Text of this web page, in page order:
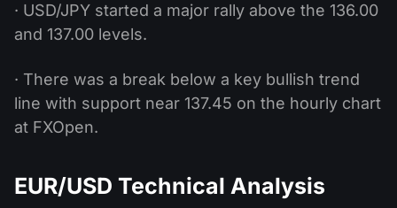
· USD/JPY started a major rally above the 136.00
and 137.00 levels.
· There was a break below a key bullish trend
line with support near 137.45 on the hourly chart
at FXOpen.
EUR/USD Technical Analysis